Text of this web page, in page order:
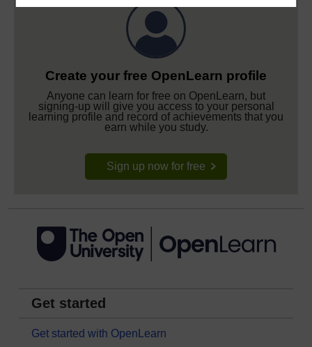
Create your free OpenLearn profile
Anyone can learn for free on OpenLearn, but
signing-up will give you access to your personal
learning profile and record of achievements that you
earn while you study.
Sign up now for free
Get started
Get started with OpenLearn